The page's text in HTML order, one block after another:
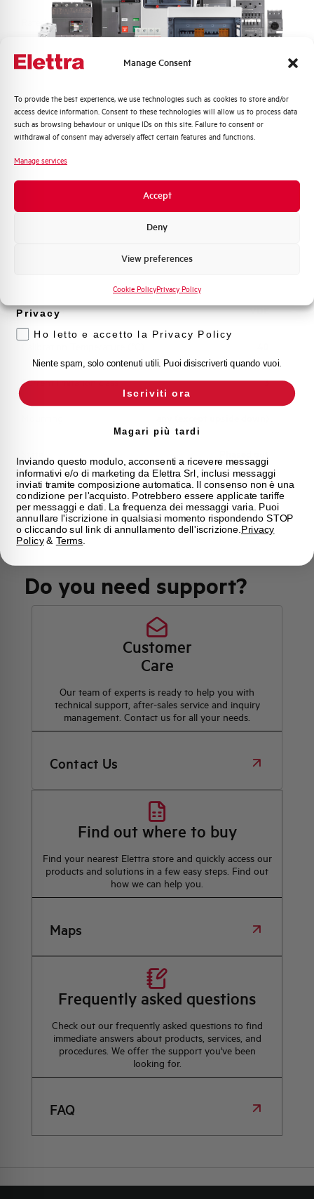
Manage Consent
To provide the best experience, we use technologies such as cookies to store and/or
access device information. Consent to these technologies will allow us to process data
such as browsing behaviour or unique IDs on this site. Failure to consent or
withdrawal of consent may adversely affect certain features and functions.
Manage services
Accept
Deny
View preferences
Cookie PolicyPrivacy Policy
Rated Voltage DC 48 V
Short circuit capacity EN60947-2
Icu at 400V
Service breaking capacity Ics
(%Icu)
Isolator application according to
Approvals VDE
Current limitation class 3
Brand AEG
Do you need support?
Customer
Care
Our team of experts is ready to help you with
technical support, after-sales service and inquiry
management. Contact us for all your needs.
Contact Us
Find out where to buy
Find your nearest Elettra store and quickly access our
products and solutions in a few easy steps. Find out
how we can help you.
Maps
Frequently asked questions
Check out our frequently asked questions to find
immediate answers about products, services, and
procedures. We offer the support you've been
looking for.
FAQ
Quali argomenti ti interessano di più?
Distribuzione di Energia
Automazione Industriale
prodotto e offerte da Elettra AEG
Privacy
Ho letto e accetto la Privacy Policy
Niente spam, solo contenuti utili. Puoi disiscriverti quando vuoi.
Iscriviti ora
Magari più tardi
Inviando questo modulo, acconsenti a ricevere messaggi
informativi e/o di marketing da Elettra Srl, inclusi messaggi
inviati tramite composizione automatica. Il consenso non è una
condizione per l'acquisto. Potrebbero essere applicate tariffe
per messaggi e dati. La frequenza dei messaggi varia. Puoi
annullare l'iscrizione in qualsiasi momento rispondendo STOP
o cliccando sul link di annullamento dell'iscrizione. Privacy
Policy& Terms